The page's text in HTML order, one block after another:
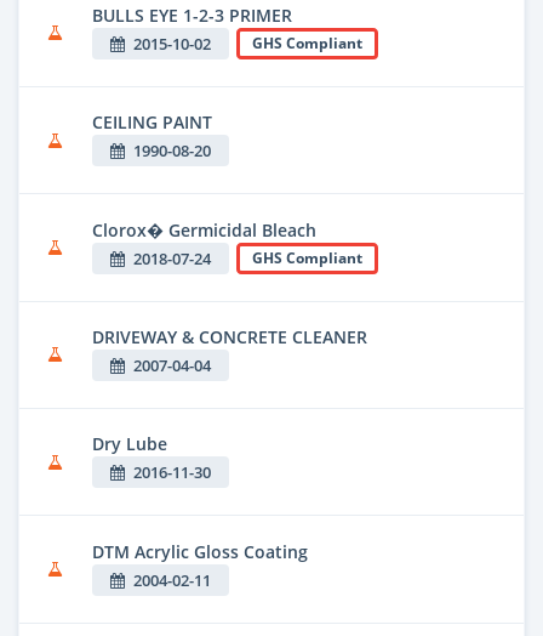
BULLS EYE 1-2-3 PRIMER
2015-10-02 GHS Compliant
CEILING PAINT
1990-08-20
Clorox� Germicidal Bleach
2018-07-24 GHS Compliant
DRIVEWAY & CONCRETE CLEANER
2007-04-04
Dry Lube
2016-11-30
DTM Acrylic Gloss Coating
2004-02-11